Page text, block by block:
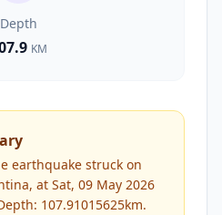
Depth
KM
earthquake struck on
at Sat, 09 May 2026
107.91015625km.